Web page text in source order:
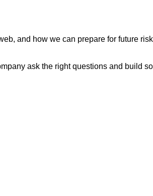
and how we can prepare for future
ask the right questions and build